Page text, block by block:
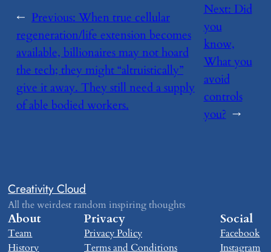
← Previous: ​When true cellular
regeneration/life extension becomes
available, billionaires may not hoard
the tech; they might “altruistically”
give it away. They still need a supply
of able bodied workers.
Next: ​Did
you
know,
What you
avoid
controls
you? →
Creativity Cloud
All the weirdest random inspiring thoughts
About
Team
History
Privacy
Privacy Policy
Terms and Conditions
Social
Facebook
Instagram